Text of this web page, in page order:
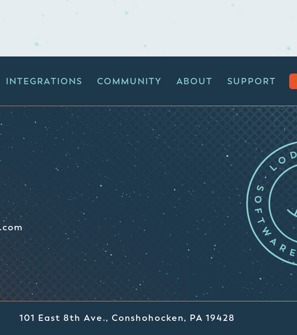
INTEGRATIONS COMMUNITY ABOUT SUPPORT
101 East 8th Ave., Conshohocken, PA 19428